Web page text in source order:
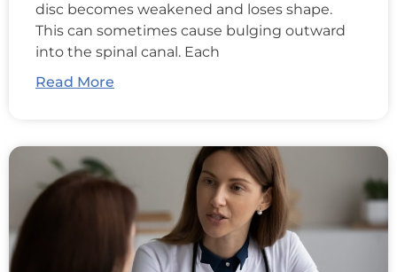
disc becomes weakened and loses shape.
This can sometimes cause bulging outward
into the spinal canal. Each
Read More